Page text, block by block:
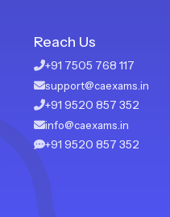
Reach Us
+91 7505 768 117
support@caexams.in
+91 9520 857 352
info@caexams.in
+91 9520 857 352